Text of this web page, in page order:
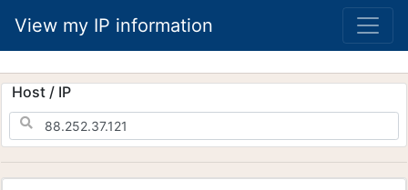
View my IP information
Host / IP